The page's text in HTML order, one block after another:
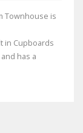
Townhouse is
in Cupboards
has a